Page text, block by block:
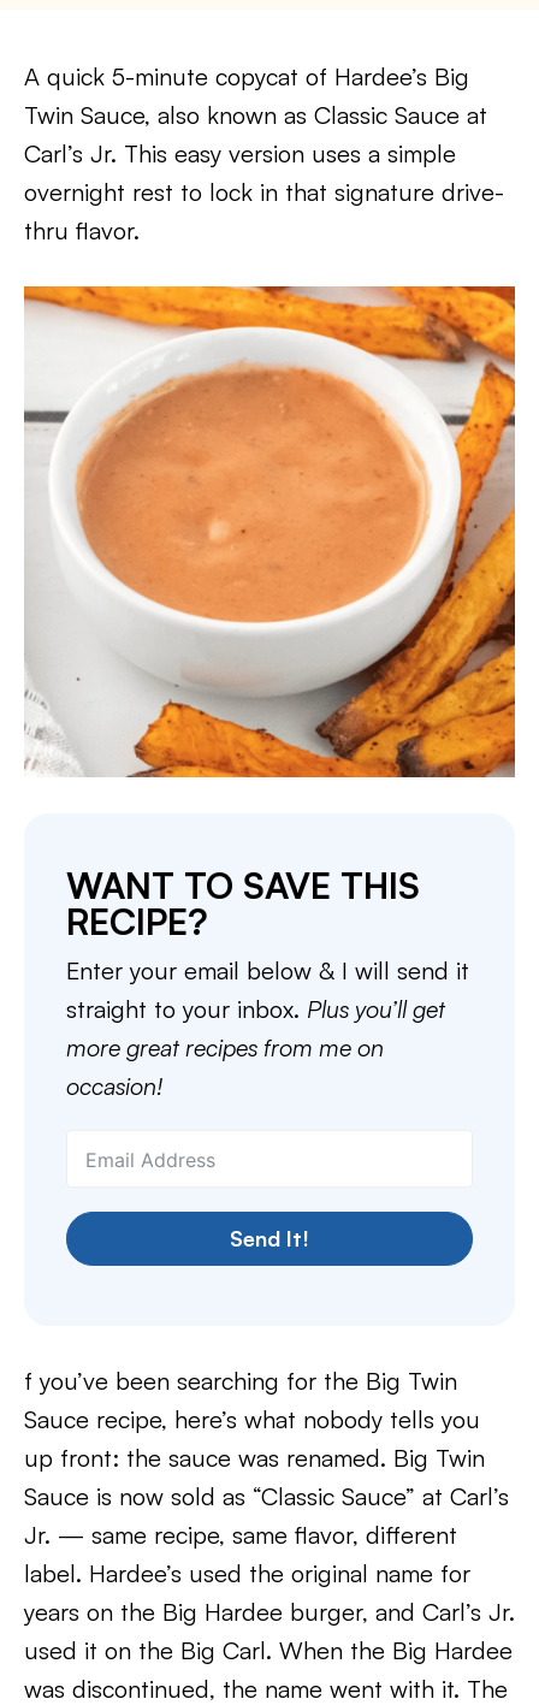
A quick 5-minute copycat of Hardee’s Big
Twin Sauce, also known as Classic Sauce at
Carl’s Jr. This easy version uses a simple
overnight rest to lock in that signature drive-
thru flavor.
WANT TO SAVE THIS
RECIPE?
Enter your email below & I will send it
straight to your inbox. Plus you’ll get
more great recipes from me on
occasion!
Send It!
f you’ve been searching for the Big Twin
Sauce recipe, here’s what nobody tells you
up front: the sauce was renamed. Big Twin
Sauce is now sold as “Classic Sauce” at Carl’s
Jr. — same recipe, same flavor, different
label. Hardee’s used the original name for
years on the Big Hardee burger, and Carl’s Jr.
used it on the Big Carl. When the Big Hardee
was discontinued, the name went with it. The